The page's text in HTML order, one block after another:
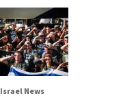
Israel News